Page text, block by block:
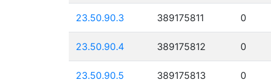
23.50.90.3 389175811 0
23.50.90.4 389175812 0
23.50.90.5 389175813 0